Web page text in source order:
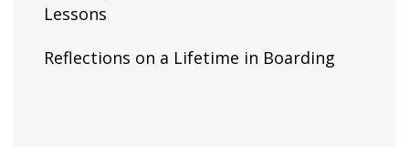
Lessons
Reflections on a Lifetime in Boarding